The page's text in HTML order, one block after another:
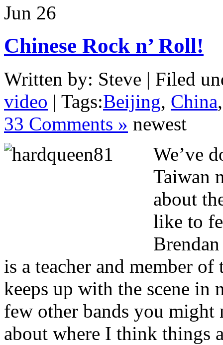
Jun 26
Chinese Rock n’ Roll!
Written by: Steve | Filed
video | Tags:Beijing, China
33 Comments » newest
We’ve
Taiwan
about
like to
is a teacher and member
keeps up with the scene in
few other bands you might
about where I think things